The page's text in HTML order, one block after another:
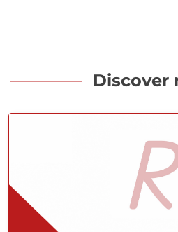
Discover